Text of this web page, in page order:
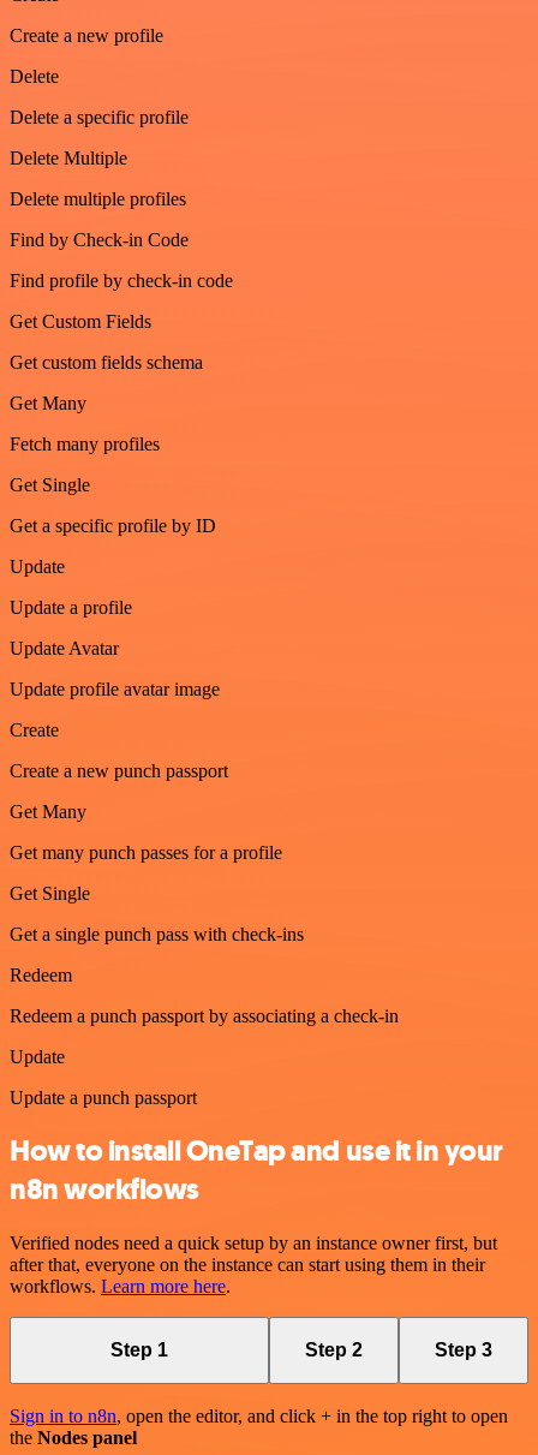
Create a new profile
Delete
Delete a specific profile
Delete Multiple
Delete multiple profiles
Find by Check-in Code
Find profile by check-in code
Get Custom Fields
Get custom fields schema
Get Many
Fetch many profiles
Get Single
Get a specific profile by ID
Update
Update a profile
Update Avatar
Update profile avatar image
Create
Create a new punch passport
Get Many
Get many punch passes for a profile
Get Single
Get a single punch pass with check-ins
Redeem
Redeem a punch passport by associating a check-in
Update
Update a punch passport
How to install OneTap and use it in your
n8n workflows
Verified nodes need a quick setup by an instance owner first, but
after that, everyone on the instance can start using them in their
workflows. Learn more here.
Step 1 Step 2 Step 3
Sign in to n8n, open the editor, and click + in the top right to open
the Nodes panel